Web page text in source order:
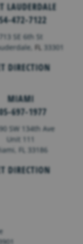
LAUDERDALE
472-7122
713 SE 6th St
FL 33301
DIRECTION
MIAMI
697-1977
SW 134th Ave
Unit 111
FL 33186
DIRECTION